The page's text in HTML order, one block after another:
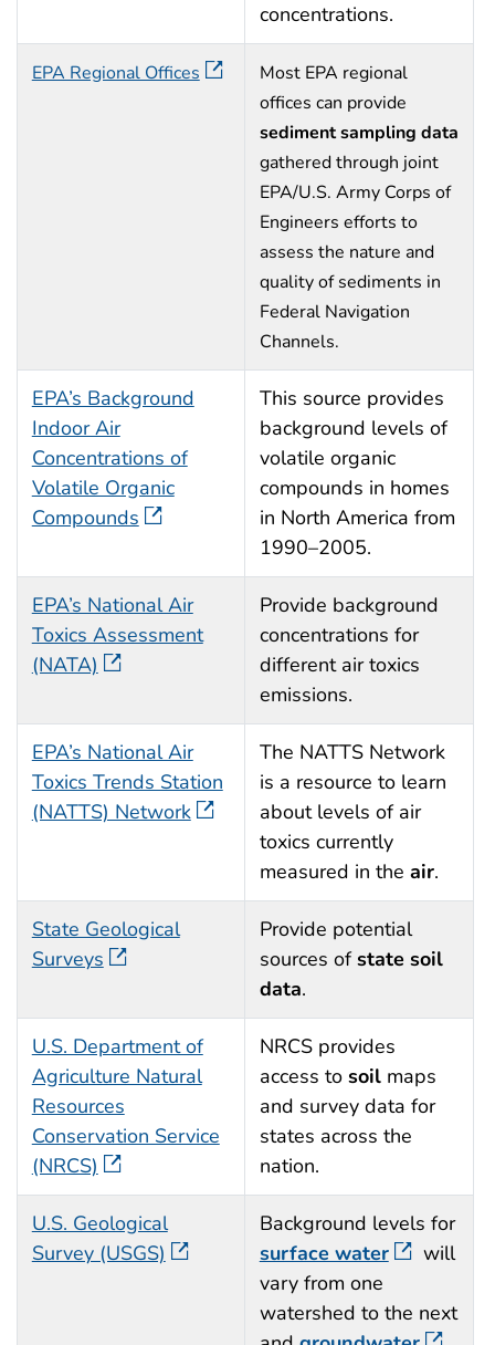
concentrations.
EPA Regional Offices
Most EPA regional
offices can provide
sediment sampling data
gathered through joint
EPA/U.S. Army Corps of
Engineers efforts to
assess the nature and
quality of sediments in
Federal Navigation
Channels.
EPA’s Background
Indoor Air
Concentrations of
Volatile Organic
Compounds
This source provides
background levels of
volatile organic
compounds in homes
in North America from
1990–2005.
EPA’s National Air
Toxics Assessment
(NATA)
Provide background
concentrations for
different air toxics
emissions.
EPA’s National Air
Toxics Trends Station
(NATTS) Network
The NATTS Network
is a resource to learn
about levels of air
toxics currently
measured in the air.
State Geological
Surveys
Provide potential
sources ofstate soil
data.
U.S. Department of
Agriculture Natural
Resources
Conservation Service
(NRCS)
NRCS provides
access to soilmaps
and survey data for
states across the
nation.
U.S. Geological
Survey (USGS)
Background levels for
surface water
will
vary from one
watershed to the next